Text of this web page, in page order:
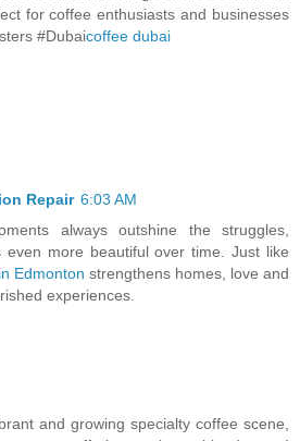
for coffee enthusiasts and businesses
#Dubaicoffee dubai
Repair 6:03 AM
always outshine the struggles,
even more beautiful over time. Just like
Edmonton strengthens homes, love and
experiences.
and growing specialty coffee scene,